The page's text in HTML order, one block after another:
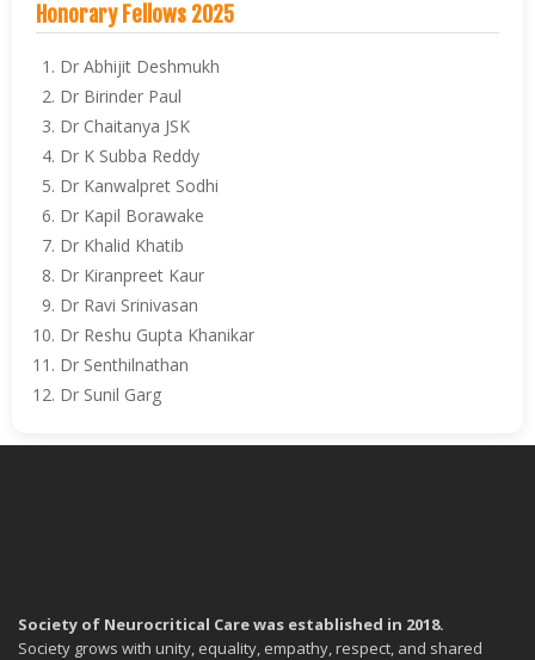
Honorary Fellows 2025
Dr Abhijit Deshmukh
Dr Birinder Paul
Dr Chaitanya JSK
Dr K Subba Reddy
Dr Kanwalpret Sodhi
Dr Kapil Borawake
Dr Khalid Khatib
Dr Kiranpreet Kaur
Dr Ravi Srinivasan
Dr Reshu Gupta Khanikar
Dr Senthilnathan
Dr Sunil Garg
Society of Neurocritical Care was established in 2018.
Society grows with unity, equality, empathy, respect, and shared